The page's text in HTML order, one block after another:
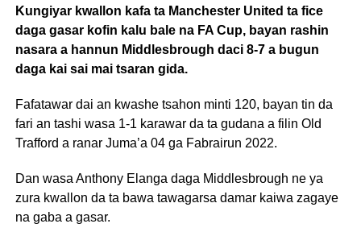
Kungiyar kwallon kafa ta Manchester United ta fice
daga gasar kofin kalu bale na FA Cup, bayan rashin
nasara a hannun Middlesbrough daci 8-7 a bugun
daga kai sai mai tsaran gida.
Fafatawar dai an kwashe tsahon minti 120, bayan tin da
fari an tashi wasa 1-1 karawar da ta gudana a filin Old
Trafford a ranar Juma’a 04 ga Fabrairun 2022.
Dan wasa Anthony Elanga daga Middlesbrough ne ya
zura kwallon da ta bawa tawagarsa damar kaiwa zagaye
na gaba a gasar.